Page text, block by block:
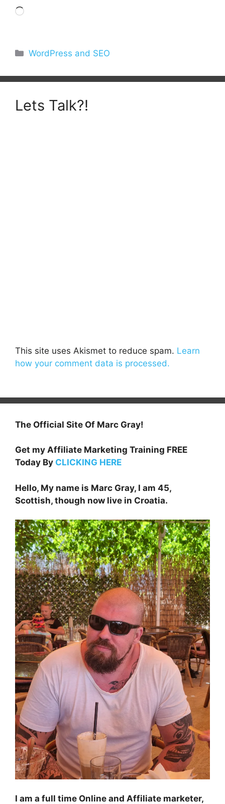
Loading…
Categories
WordPress and SEO
Lets Talk?!
This site uses Akismet to reduce spam. Learn
how your comment data is processed.
The Official Site Of Marc Gray!
Get my Affiliate Marketing Training FREE
Today By CLICKING HERE
Hello, My name is Marc Gray, I am 45,
Scottish, though now live in Croatia.
I am a full time Online and Affiliate marketer,